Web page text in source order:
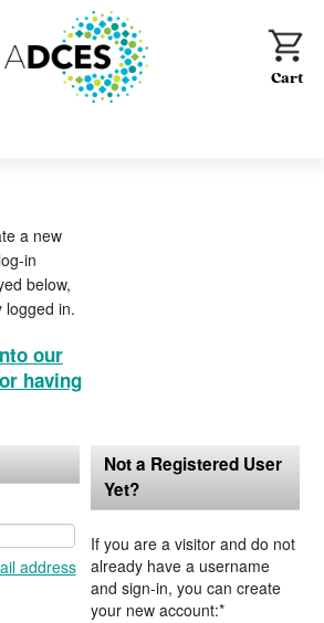
a new
in
below,
logged in.
our
having
address
Not a Registered User
Yet?
If you are a visitor and do not
already have a username
and sign-in, you can create
your new account:*